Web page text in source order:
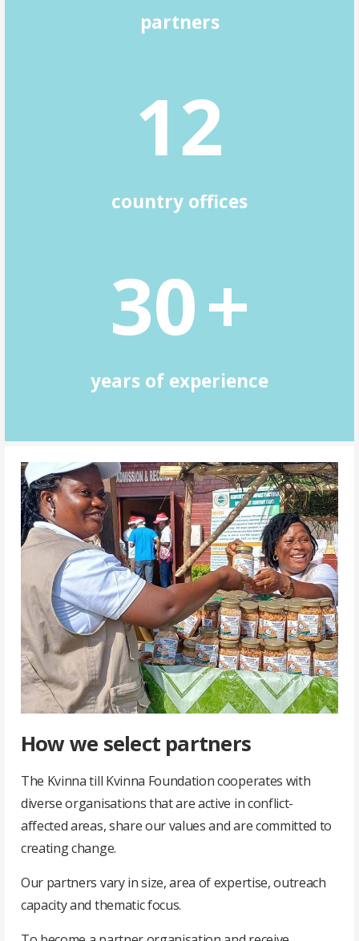
partners
12
country offices
30+
years of experience
How we select partners
The Kvinna till Kvinna Foundation cooperates with
diverse organisations that are active in conflict-
affected areas, share our values and are committed to
creating change.
Our partners vary in size, area of expertise, outreach
capacity and thematic focus.